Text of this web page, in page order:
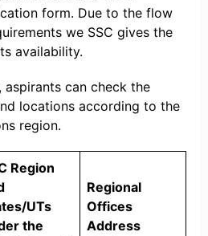
form. Due to the flow
we SSC gives the
availability.
aspirants can check the
locations according to the
region.
Region
UTs
the
Regional
Offices
Address